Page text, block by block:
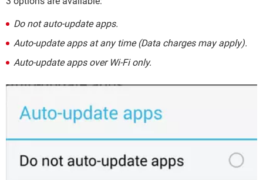
Do not auto-update apps.
Auto-update apps at any time (Data charges may apply).
Auto-update apps over Wi-Fi only.